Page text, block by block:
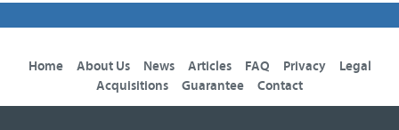
Home About Us News Articles FAQ Privacy
Legal
Acquisitions
Guarantee Contact